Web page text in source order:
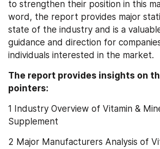
to strengthen their position in this
word, the report provides major
state of the industry and is a
guidance and direction for
individuals interested in the market.
The report provides insights on
pointers:
1 Industry Overview of Vitamin &
Supplement
2 Major Manufacturers Analysis of